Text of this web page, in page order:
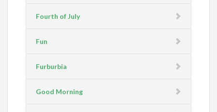
Fourth of July
Fun
Furburbia
Good Morning